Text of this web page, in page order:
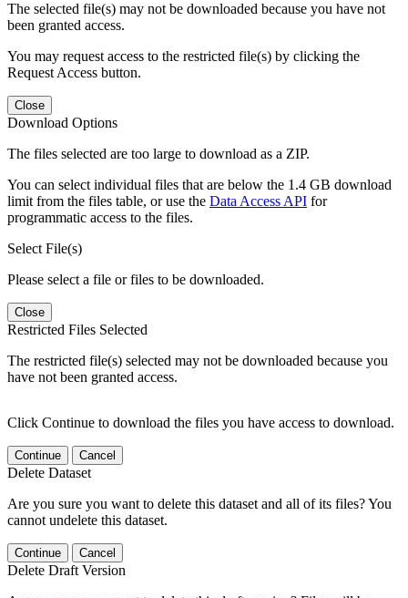
The selected file(s) may not be downloaded because you have not
been granted access.
You may request access to the restricted file(s) by clicking the
Request Access button.
Close
Download Options
The files selected are too large to download as a ZIP.
You can select individual files that are below the 1.4 GB download
limit from the files table, or use the Data Access API for
programmatic access to the files.
Select File(s)
Please select a file or files to be downloaded.
Close
Restricted Files Selected
The restricted file(s) selected may not be downloaded because you
have not been granted access.
Click Continue to download the files you have access to download.
Continue Cancel
Delete Dataset
Are you sure you want to delete this dataset and all of its files? You
cannot undelete this dataset.
Continue Cancel
Delete Draft Version